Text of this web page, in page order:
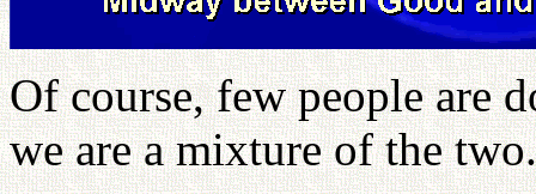
Of course, few people are
we are a mixture of the two.